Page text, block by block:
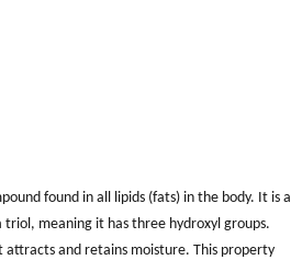
found in all lipids (fats) in the body. It is a
triol, meaning it has three hydroxyl groups.
attracts and retains moisture. This property